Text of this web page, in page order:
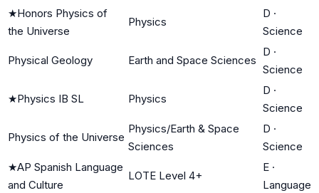
★Honors Physics of
the Universe
Physics
D ·
Science
Physical Geology Earth and Space Sciences
D ·
Science
★Physics IB SL Physics
D ·
Science
Physics of the Universe
Physics/Earth & Space
Sciences
D ·
Science
★AP Spanish Language
and Culture
LOTE Level 4+
E ·
Language